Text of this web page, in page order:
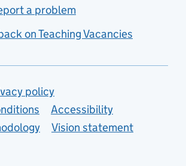
a problem
on Teaching Vacancies
links
policy
Accessibility
Vision statement